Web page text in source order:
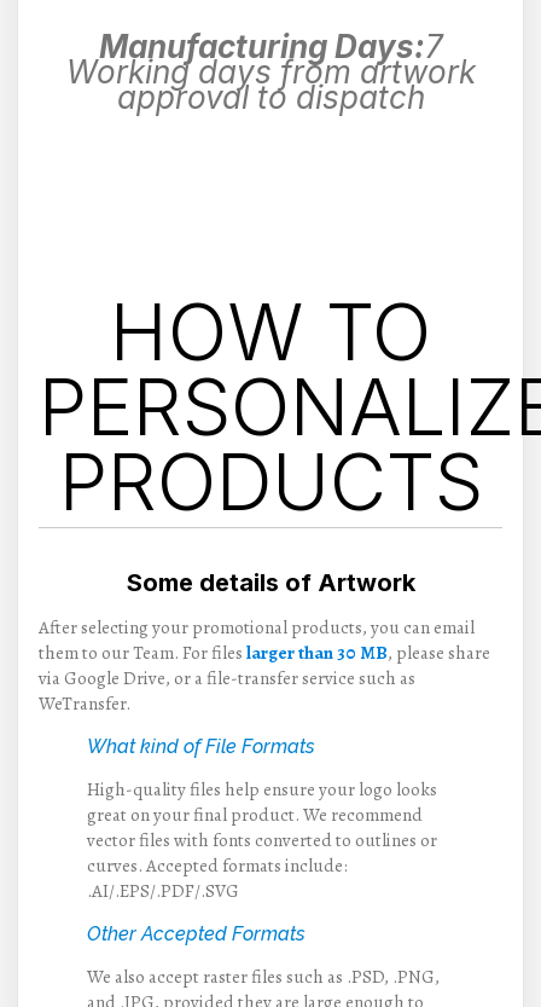
Manufacturing Days:7
Working days from artwork
approval to dispatch
HOW TO
PRODUCTS
Some details of Artwork
After selecting your promotional products, you can email
them to our Team. For files larger than 30 MB, please share
via Google Drive, or a file-transfer service such as
WeTransfer.
What kind of File Formats
High-quality files help ensure your logo looks
great on your final product. We recommend
vector files with fonts converted to outlines or
curves. Accepted formats include:
.AI/.EPS/.PDF/.SVG
Other Accepted Formats
We also accept raster files such as .PSD, .PNG,
and .JPG, provided they are large enough to